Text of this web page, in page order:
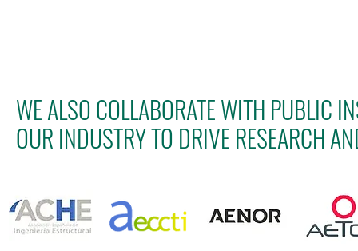
WE ALSO COLLABORATE WITH PUBLIC
OUR INDUSTRY TO DRIVE RESEARCH